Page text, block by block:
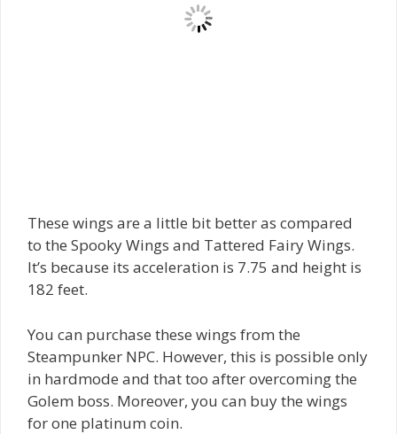
These wings are a little bit better as compared
to the Spooky Wings and Tattered Fairy Wings.
It’s because its acceleration is 7.75 and height is
182 feet.
You can purchase these wings from the
Steampunker NPC. However, this is possible only
in hardmode and that too after overcoming the
Golem boss. Moreover, you can buy the wings
for one platinum coin.